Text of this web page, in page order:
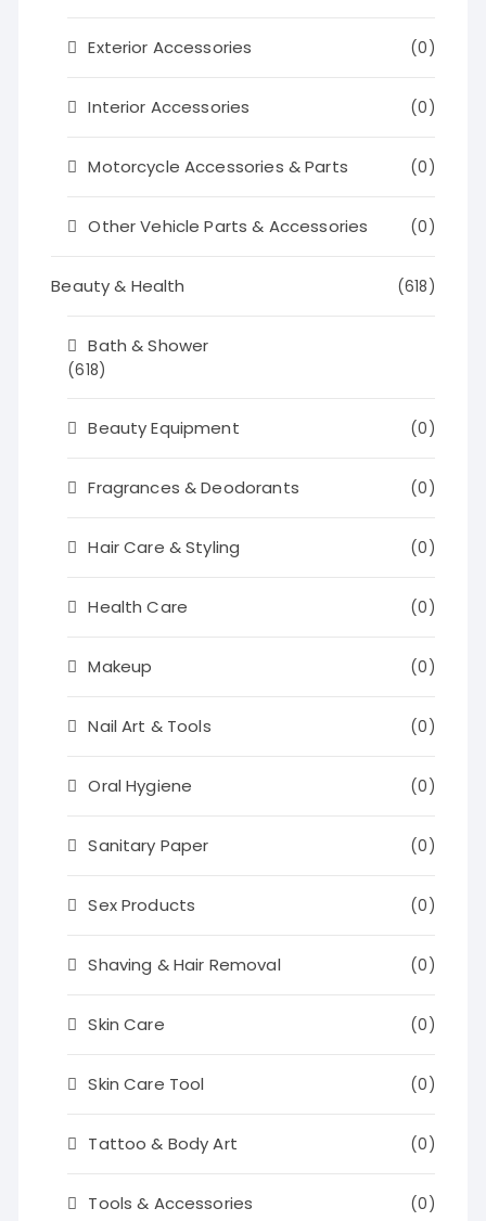
Exterior Accessories (0)
Interior Accessories (0)
Motorcycle Accessories & Parts (0)
Other Vehicle Parts & Accessories (0)
Beauty & Health (618)
Bath & Shower
(618)
Beauty Equipment (0)
Fragrances & Deodorants (0)
Hair Care & Styling (0)
Health Care (0)
Makeup (0)
Nail Art & Tools (0)
Oral Hygiene (0)
Sanitary Paper (0)
Sex Products (0)
Shaving & Hair Removal (0)
Skin Care (0)
Skin Care Tool (0)
Tattoo & Body Art (0)
Tools & Accessories (0)